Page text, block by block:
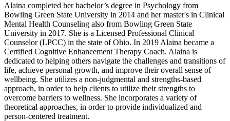
Alaina completed her bachelor’s degree in Psychology from
Bowling Green State University in 2014 and her master's in Clinical
Mental Health Counseling also from Bowling Green State
University in 2017. She is a Licensed Professional Clinical
Counselor (LPCC) in the state of Ohio. In 2019 Alaina became a
Certified Cognitive Enhancement Therapy Coach. Alaina is
dedicated to helping others navigate the challenges and transitions of
life, achieve personal growth, and improve their overall sense of
wellbeing. She utilizes a non-judgmental and strengths-based
approach, in order to help clients to utilize their strengths to
overcome barriers to wellness. She incorporates a variety of
theoretical approaches, in order to provide individualized and
person-centered treatment.